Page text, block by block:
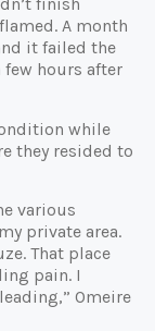
finish
A month
it failed the
hours after
while
they resided to
various
private area.
That place
pain. I
Omeire